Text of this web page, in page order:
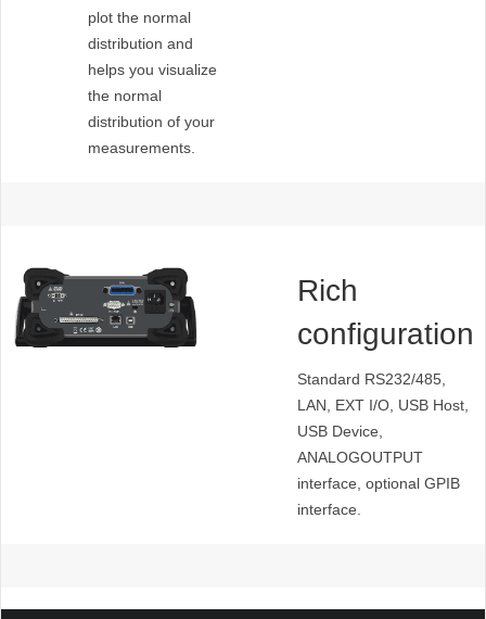
plot the normal
distribution and
helps you visualize
the normal
distribution of your
measurements.
Rich
configuration
interfaces
Standard RS232/485,
LAN, EXT I/O, USB Host,
USB Device,
ANALOGOUTPUT
interface, optional GPIB
interface.